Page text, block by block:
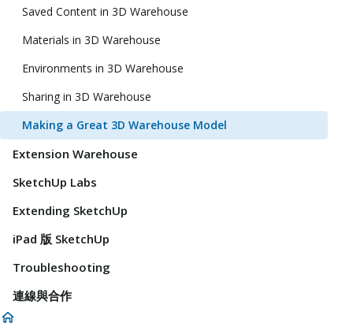
Saved Content in 3D Warehouse
Materials in 3D Warehouse
Environments in 3D Warehouse
Sharing in 3D Warehouse
Making a Great 3D Warehouse Model
Extension Warehouse
SketchUp Labs
Extending SketchUp
iPad 版 SketchUp
Troubleshooting
連線與合作